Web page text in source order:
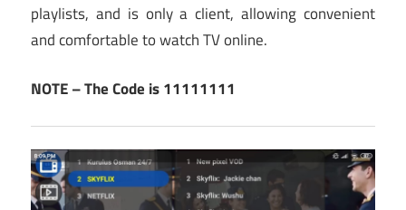
playlists, and is only a client, allowing convenient
and comfortable to watch TV online.
NOTE – The Code is 11111111